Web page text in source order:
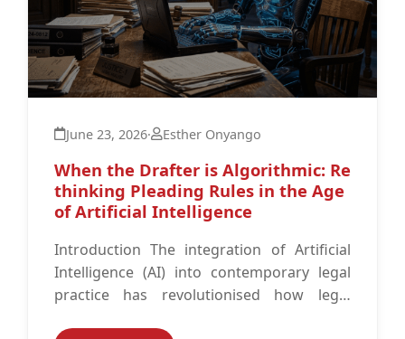
June 23, 2026· Esther Onyango
When the Drafter is Algorithmic: Re
thinking Pleading Rules in the Age
of Artificial Intelligence
Introduction The integration of Artificial
Intelligence (AI) into contemporary legal
practice has revolutionised how legal